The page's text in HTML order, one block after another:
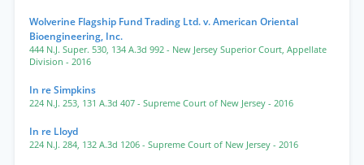
Wolverine Flagship Fund Trading Ltd. v. American Oriental
Bioengineering, Inc.
444 N.J. Super. 530, 134 A.3d 992 - New Jersey Superior Court, Appellate
Division - 2016
In re Simpkins
224 N.J. 253, 131 A.3d 407 - Supreme Court of New Jersey - 2016
In re Lloyd
224 N.J. 284, 132 A.3d 1206 - Supreme Court of New Jersey - 2016